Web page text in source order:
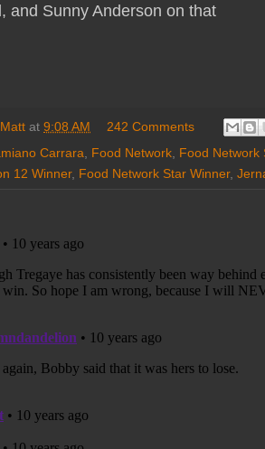
and Sunny Anderson on that
Matt at 9:08 AM
242 Comments
Carrara Food Network Food Network
12 Winner, Food Network Star Winner,